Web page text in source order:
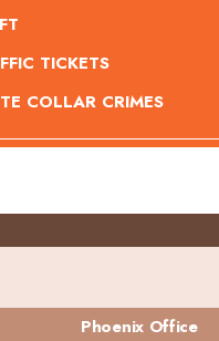
TICKETS
COLLAR CRIMES
Phoenix Office